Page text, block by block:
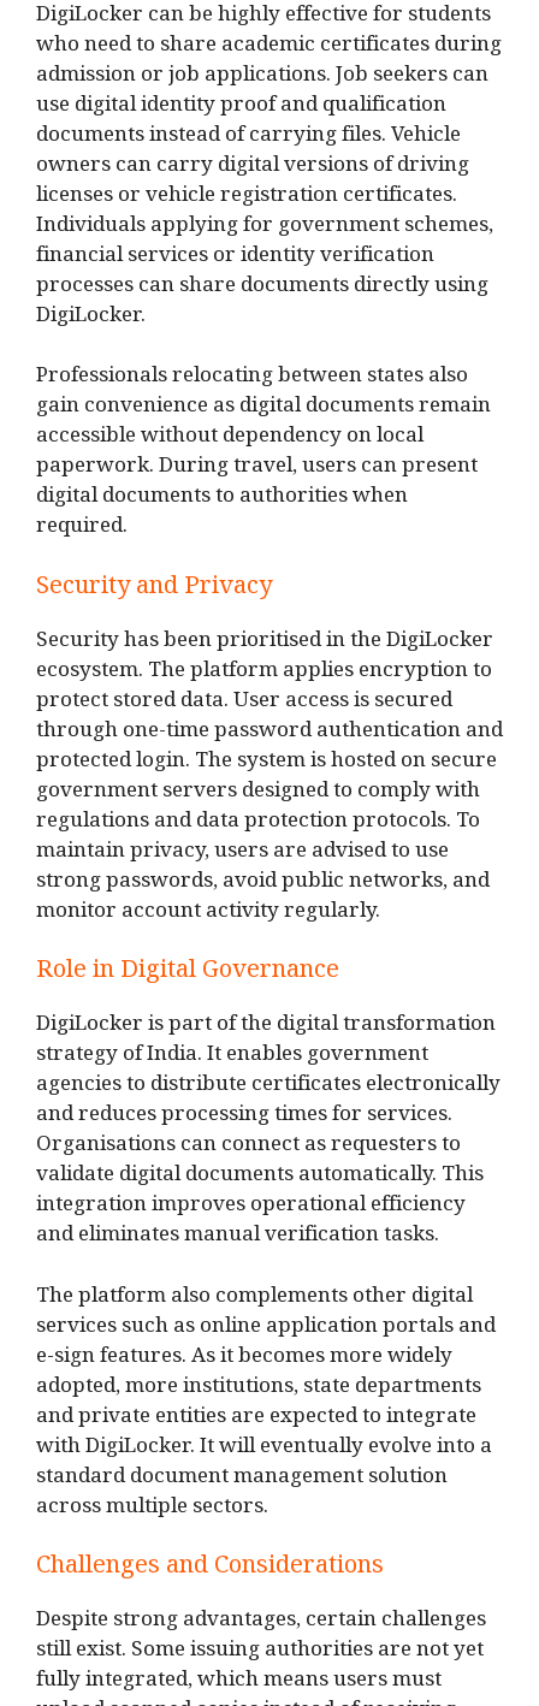
DigiLocker can be highly effective for students
who need to share academic certificates during
admission or job applications. Job seekers can
use digital identity proof and qualification
documents instead of carrying files. Vehicle
owners can carry digital versions of driving
licenses or vehicle registration certificates.
Individuals applying for government schemes,
financial services or identity verification
processes can share documents directly using
DigiLocker.
Professionals relocating between states also
gain convenience as digital documents remain
accessible without dependency on local
paperwork. During travel, users can present
digital documents to authorities when
required.
Security and Privacy
Security has been prioritised in the DigiLocker
ecosystem. The platform applies encryption to
protect stored data. User access is secured
through one-time password authentication and
protected login. The system is hosted on secure
government servers designed to comply with
regulations and data protection protocols. To
maintain privacy, users are advised to use
strong passwords, avoid public networks, and
monitor account activity regularly.
Role in Digital Governance
DigiLocker is part of the digital transformation
strategy of India. It enables government
agencies to distribute certificates electronically
and reduces processing times for services.
Organisations can connect as requesters to
validate digital documents automatically. This
integration improves operational efficiency
and eliminates manual verification tasks.
The platform also complements other digital
services such as online application portals and
e-sign features. As it becomes more widely
adopted, more institutions, state departments
and private entities are expected to integrate
with DigiLocker. It will eventually evolve into a
standard document management solution
across multiple sectors.
Challenges and Considerations
Despite strong advantages, certain challenges
still exist. Some issuing authorities are not yet
fully integrated, which means users must